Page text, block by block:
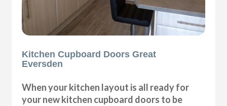
Kitchen Cupboard Doors Great
Eversden
When your kitchen layout is all ready for
your new kitchen cupboard doors to be